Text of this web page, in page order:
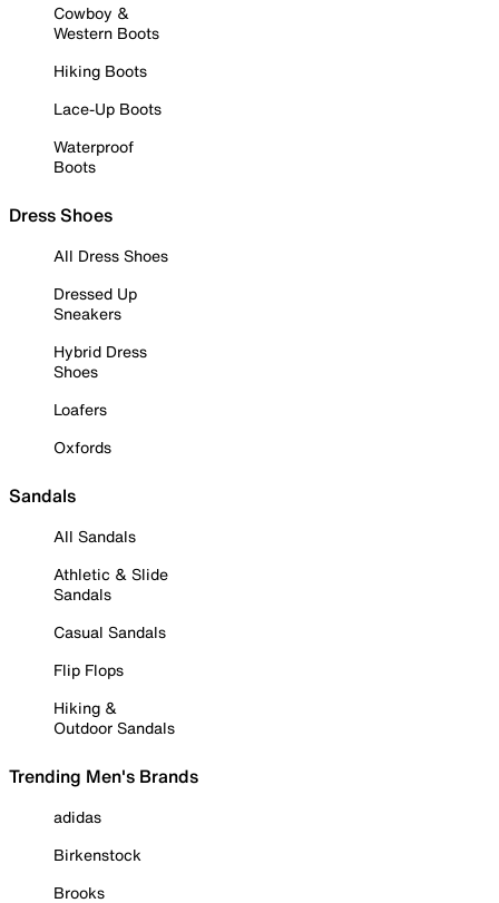
Cowboy &
Western Boots
Hiking Boots
Lace-Up Boots
Waterproof
Boots
Dress Shoes
All Dress Shoes
Dressed Up
Sneakers
Hybrid Dress
Shoes
Loafers
Oxfords
Sandals
All Sandals
Athletic & Slide
Sandals
Casual Sandals
Flip Flops
Hiking &
Outdoor Sandals
Trending Men's Brands
adidas
Birkenstock
Brooks